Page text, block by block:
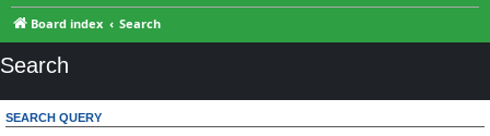
Board index
Search
Search
SEARCH QUERY